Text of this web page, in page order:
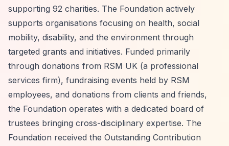
supporting 92 charities. The Foundation actively
supports organisations focusing on health, social
mobility, disability, and the environment through
targeted grants and initiatives. Funded primarily
through donations from RSM UK (a professional
services firm), fundraising events held by RSM
employees, and donations from clients and friends,
the Foundation operates with a dedicated board of
trustees bringing cross-disciplinary expertise. The
Foundation received the Outstanding Contribution